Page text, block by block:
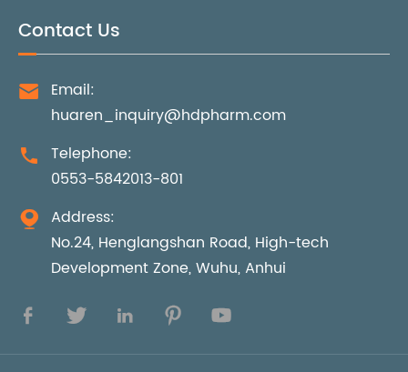
Contact Us

Email:
huaren_inquiry@hdpharm.com

Telephone:
0553-5842013-801

Address:
No.24, Henglangshan Road, High-tech
Development Zone, Wuhu, Anhui
    